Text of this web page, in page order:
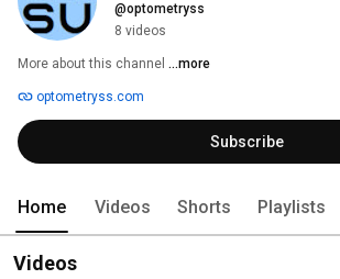
@optometryss
8 videos
More about this channel ...more
optometryss.com
Subscribe
Home Videos Shorts Playlists
Videos